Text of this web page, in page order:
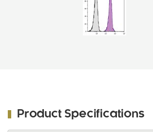
Product Specifications